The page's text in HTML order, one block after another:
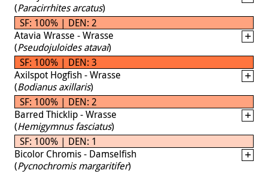
(Paracirrhites arcatus)
SF: 100% | DEN: 2
Atavia Wrasse - Wrasse
(Pseudojuloides atavai)
SF: 100% | DEN: 3
Axilspot Hogfish - Wrasse
(Bodianus axillaris)
SF: 100% | DEN: 2
Barred Thicklip - Wrasse
(Hemigymnus fasciatus)
SF: 100% | DEN: 1
Bicolor Chromis - Damselfish
(Pycnochromis margaritifer)